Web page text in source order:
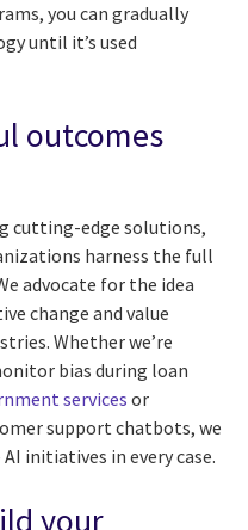
you can gradually
until it’s used
outcomes
cutting-edge solutions,
harness the full
advocate for the idea
change and value
Whether we’re
bias during loan
servicesor
support chatbots, we
initiatives in every case.
your